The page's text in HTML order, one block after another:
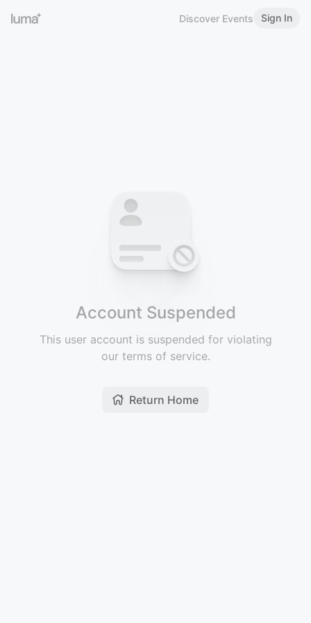
Discover Events Sign In
Account Suspended
This user account is suspended for violating
our terms of service.
Return Home